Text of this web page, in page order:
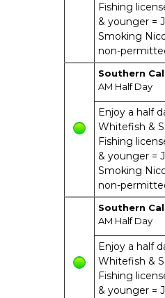
Fishing
& younger =
Smoking
non-
Southern Cal
AM Half Day
Enjoy a half
Whitefish &
Fishing
& younger =
Smoking
non-
Southern Cal
AM Half Day
Enjoy a half
Whitefish &
Fishing
& younger =